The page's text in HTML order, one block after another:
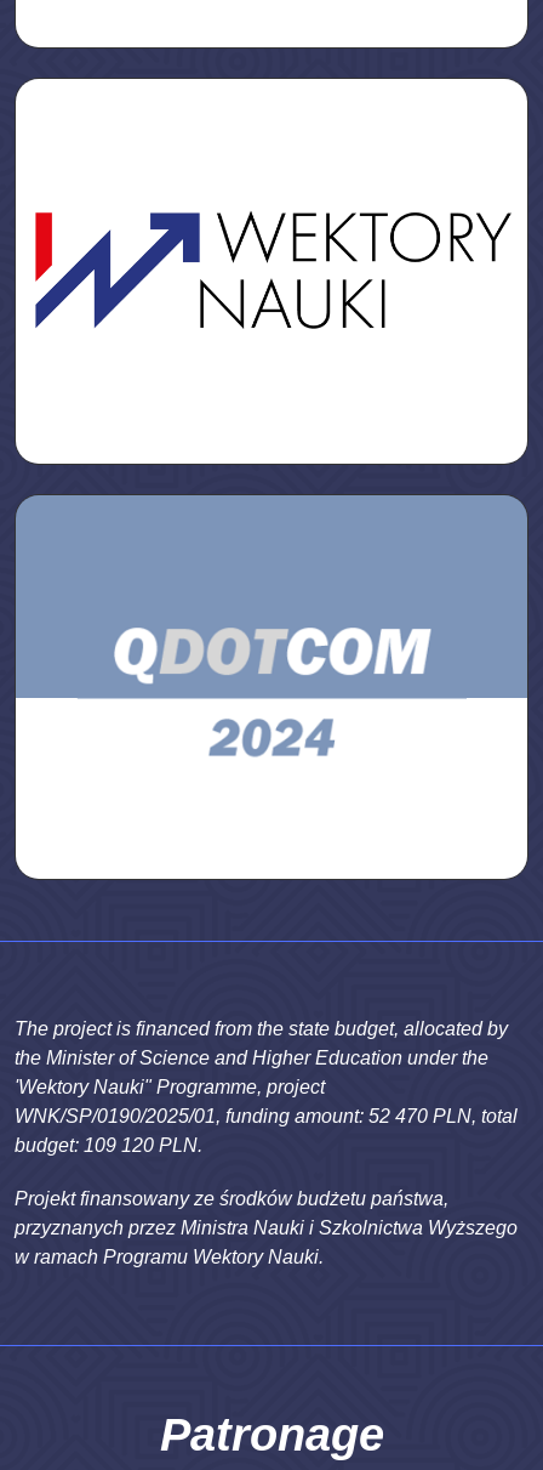
The project is financed from the state budget, allocated by
the Minister of Science and Higher Education under the
'Wektory Nauki" Programme, project
WNK/SP/0190/2025/01, funding amount: 52 470 PLN, total
budget: 109 120 PLN.
Projekt finansowany ze środków budżetu państwa,
przyznanych przez Ministra Nauki i Szkolnictwa Wyższego
w ramach Programu Wektory Nauki.
Patronage